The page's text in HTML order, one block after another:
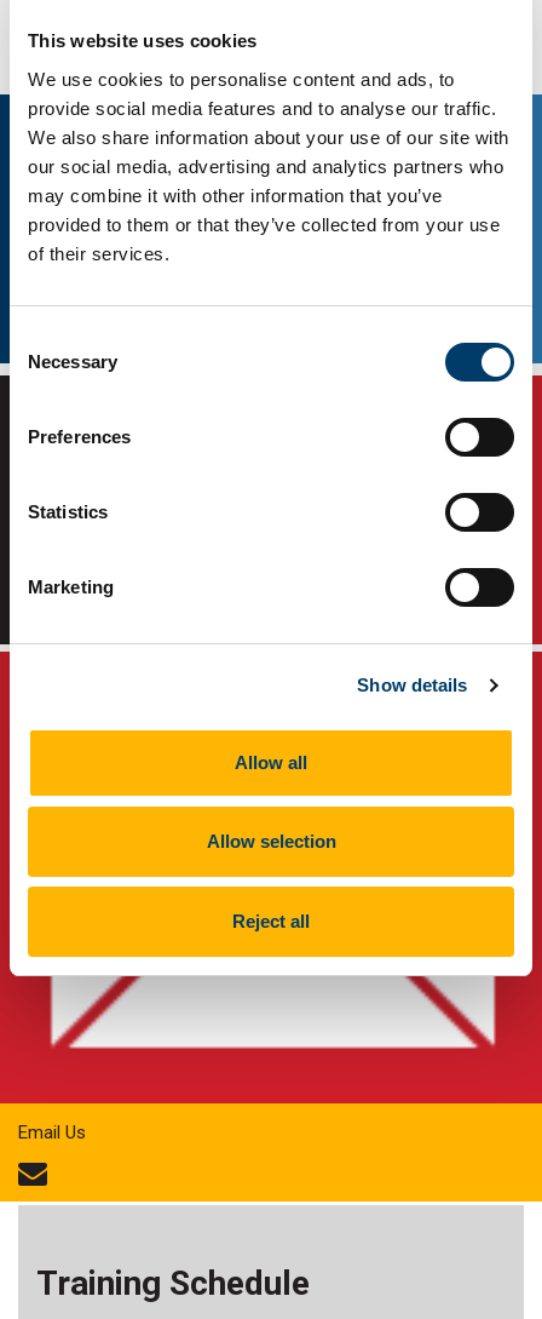
This website uses cookies
We use cookies to personalise content and ads, to
provide social media features and to analyse our traffic.
We also share information about your use of our site with
our social media, advertising and analytics partners who
may combine it with other information that you’ve
provided to them or that they’ve collected from your use
of their services.
Selection
Necessary
Preferences
Statistics
Marketing
Show details
Allow all
Allow selection
Reject all
Connect with us
Email Us
Training Schedule